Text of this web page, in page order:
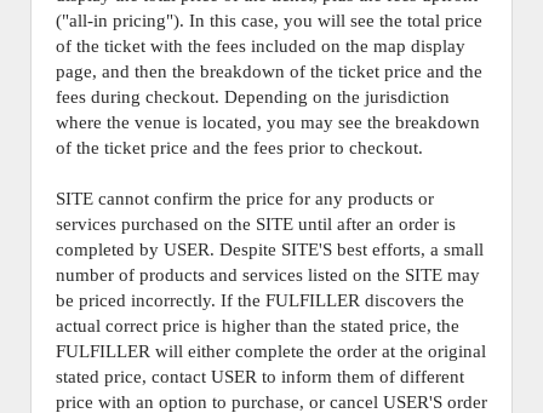
("all-in pricing"). In this case, you will see the total price
of the ticket with the fees included on the map display
page, and then the breakdown of the ticket price and the
fees during checkout. Depending on the jurisdiction
where the venue is located, you may see the breakdown
of the ticket price and the fees prior to checkout.
SITE cannot confirm the price for any products or
services purchased on the SITE until after an order is
completed by USER. Despite SITE'S best efforts, a small
number of products and services listed on the SITE may
be priced incorrectly. If the FULFILLER discovers the
actual correct price is higher than the stated price, the
FULFILLER will either complete the order at the original
stated price, contact USER to inform them of different
price with an option to purchase, or cancel USER'S order